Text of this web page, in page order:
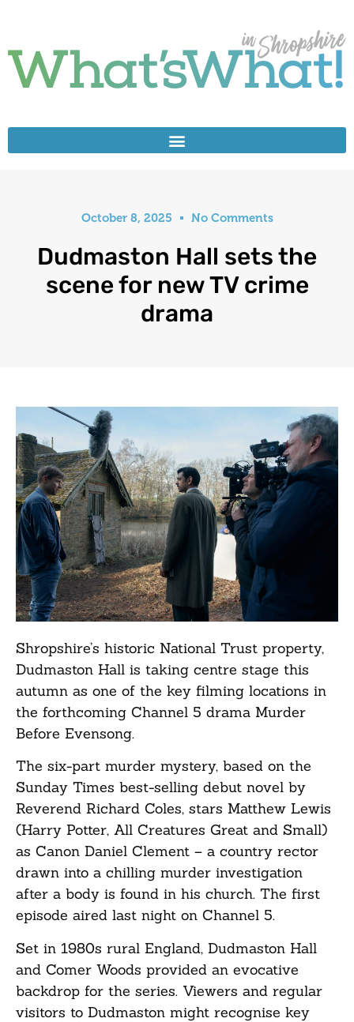
October 8, 2025 No Comments
Dudmaston Hall sets the
scene for new TV crime
drama
Shropshire’s historic National Trust property,
Dudmaston Hall is taking centre stage this
autumn as one of the key filming locations in
the forthcoming Channel 5 drama Murder
Before Evensong.
The six-part murder mystery, based on the
Sunday Times best-selling debut novel by
Reverend Richard Coles, stars Matthew Lewis
(Harry Potter, All Creatures Great and Small)
as Canon Daniel Clement – a country rector
drawn into a chilling murder investigation
after a body is found in his church. The first
episode aired last night on Channel 5.
Set in 1980s rural England, Dudmaston Hall
and Comer Woods provided an evocative
backdrop for the series. Viewers and regular
visitors to Dudmaston might recognise key